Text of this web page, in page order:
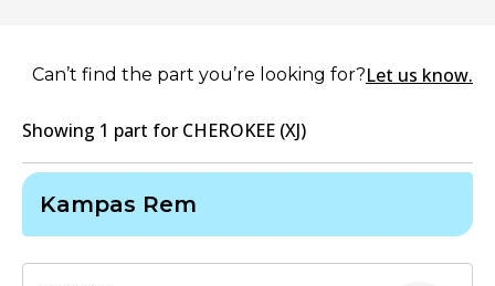
Can’t find the part you’re looking for?Let us know.
Showing 1 part for CHEROKEE (XJ)
Kampas Rem